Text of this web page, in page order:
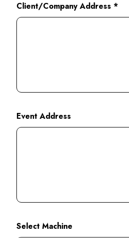
Client/Company Address *
Event Address
Select Machine